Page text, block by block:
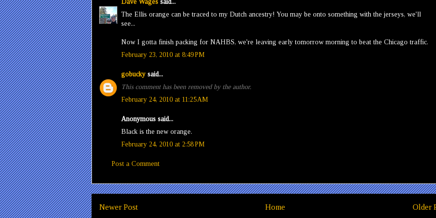
Dave Wages said...
The Ellis orange can be traced to my Dutch ancestry! You may be onto something with the jerseys, we'll
see...
Now I gotta finish packing for NAHBS, we're leaving early tomorrow morning to beat the Chicago traffic.
February 23, 2010 at 8:49 PM
gobuckysaid...
This comment has been removed by the author.
February 24, 2010 at 11:25 AM
Anonymous said...
Black is the new orange.
February 24, 2010 at 2:58 PM
Post a Comment
Newer Post Older
Home